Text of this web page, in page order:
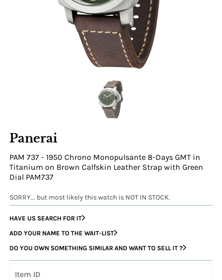
Panerai
PAM 737 - 1950 Chrono Monopulsante 8-Days GMT in
Titanium on Brown Calfskin Leather Strap with Green
Dial PAM737
SORRY... but most likely this watch is NOT IN STOCK.
HAVE US SEARCH FOR IT
ADD YOUR NAME TO THE WAIT-LIST
DO YOU OWN SOMETHING SIMILAR AND WANT TO SELL IT ?
Item ID